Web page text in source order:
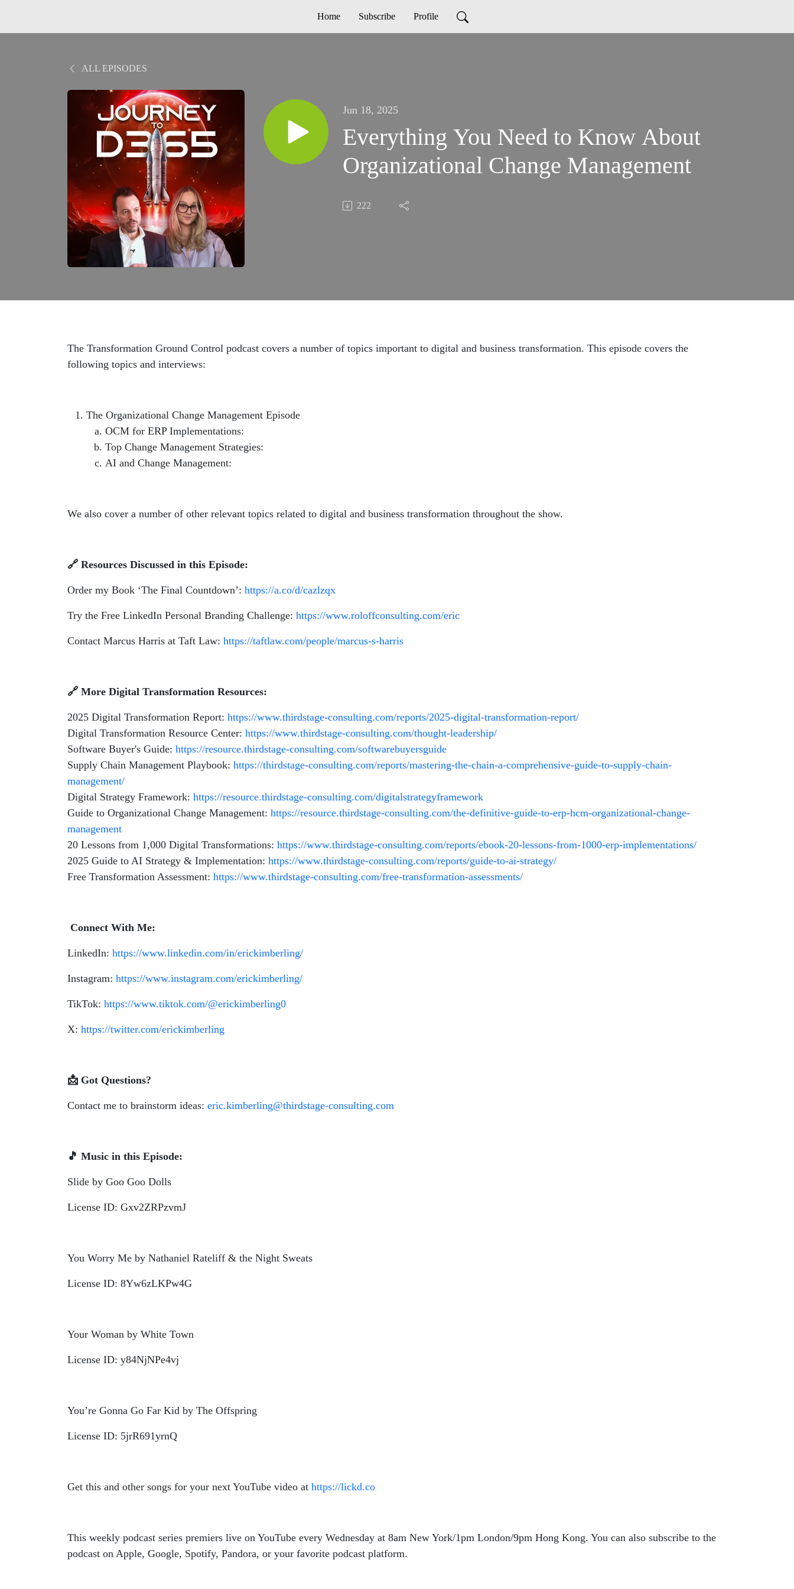
Home Subscribe Profile
ALL EPISODES
Jun 18, 2025
Everything You Need to Know About
Organizational Change Management
222
The Transformation Ground Control podcast covers a number of topics important to digital and business transformation. This episode covers the
following topics and interviews:
The Organizational Change Management Episode
OCM for ERP Implementations:
Top Change Management Strategies:
AI and Change Management:
We also cover a number of other relevant topics related to digital and business transformation throughout the show.
🔗 Resources Discussed in this Episode:
Order my Book ‘The Final Countdown’: https://a.co/d/cazlzqx
Try the Free LinkedIn Personal Branding Challenge: https://www.roloffconsulting.com/eric
Contact Marcus Harris at Taft Law: https://taftlaw.com/people/marcus-s-harris
🔗 More Digital Transformation Resources:
2025 Digital Transformation Report: https://www.thirdstage-consulting.com/reports/2025-digital-transformation-report/
Digital Transformation Resource Center: https://www.thirdstage-consulting.com/thought-leadership/
Software Buyer's Guide: https://resource.thirdstage-consulting.com/softwarebuyersguide
Supply Chain Management Playbook: https://thirdstage-consulting.com/reports/mastering-the-chain-a-comprehensive-guide-to-supply-chain-
management/
Digital Strategy Framework: https://resource.thirdstage-consulting.com/digitalstrategyframework
Guide to Organizational Change Management: https://resource.thirdstage-consulting.com/the-definitive-guide-to-erp-hcm-organizational-change-
management
20 Lessons from 1,000 Digital Transformations: https://www.thirdstage-consulting.com/reports/ebook-20-lessons-from-1000-erp-implementations/
2025 Guide to AI Strategy & Implementation: https://www.thirdstage-consulting.com/reports/guide-to-ai-strategy/
Free Transformation Assessment: https://www.thirdstage-consulting.com/free-transformation-assessments/
Connect With Me:
LinkedIn: https://www.linkedin.com/in/erickimberling/
Instagram: https://www.instagram.com/erickimberling/
TikTok: https://www.tiktok.com/@erickimberling0
X: https://twitter.com/erickimberling
📩 Got Questions?
Contact me to brainstorm ideas: eric.kimberling@thirdstage-consulting.com
🎵 Music in this Episode:
Slide by Goo Goo Dolls
License ID: Gxv2ZRPzvmJ
You Worry Me by Nathaniel Rateliff & the Night Sweats
License ID: 8Yw6zLKPw4G
Your Woman by White Town
License ID: y84NjNPe4vj
You’re Gonna Go Far Kid by The Offspring
License ID: 5jrR691yrnQ
Get this and other songs for your next YouTube video at https://lickd.co
This weekly podcast series premiers live on YouTube every Wednesday at 8am New York/1pm London/9pm Hong Kong. You can also subscribe to the
podcast on Apple, Google, Spotify, Pandora, or your favorite podcast platform.